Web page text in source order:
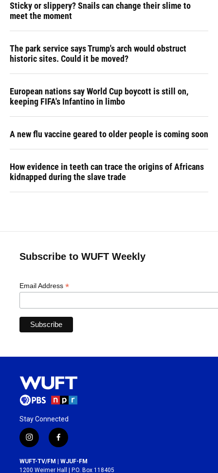
Sticky or slippery? Snails can change their slime to
meet the moment
The park service says Trump's arch would obstruct
historic sites. Could it be moved?
European nations say World Cup boycott is still on,
keeping FIFA's Infantino in limbo
A new flu vaccine geared to older people is coming soon
How evidence in teeth can trace the origins of Africans
kidnapped during the slave trade
Subscribe to WUFT Weekly
Email Address *
Stay Connected
i
n
s
t
f
a
c
e
WUFT-TV/FM | WJUF-FM
1200 Weimer Hall | P.O. Box 118405